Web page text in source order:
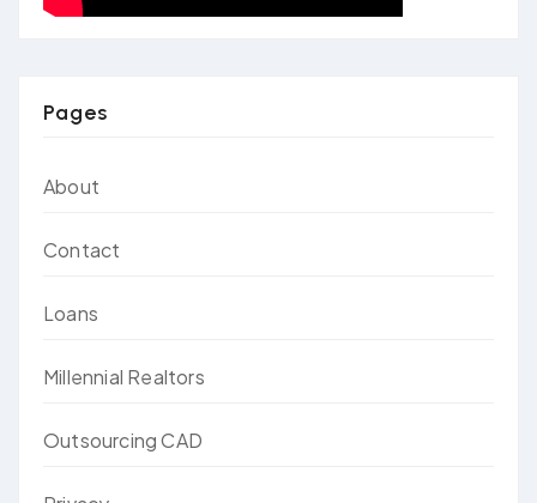
Pages
About
Contact
Loans
Millennial Realtors
Outsourcing CAD